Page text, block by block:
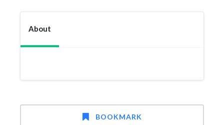
About
BOOKMARK